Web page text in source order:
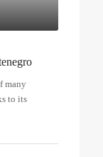
many
to its